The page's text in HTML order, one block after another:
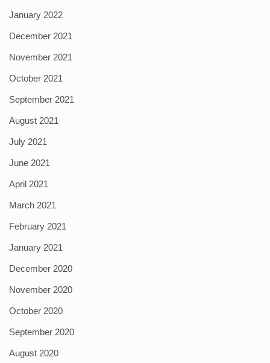
January 2022
December 2021
November 2021
October 2021
September 2021
August 2021
July 2021
June 2021
April 2021
March 2021
February 2021
January 2021
December 2020
November 2020
October 2020
September 2020
August 2020